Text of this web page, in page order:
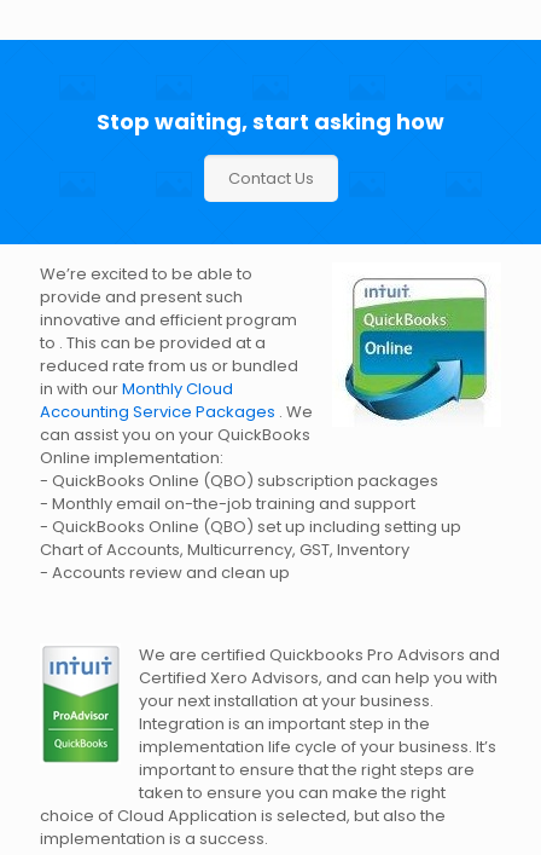
Stop waiting, start asking how
Contact Us
We’re excited to be able to
provide and present such
innovative and efficient program
to . This can be provided at a
reduced rate from us or bundled
in with ourMonthly Cloud
Accounting Service Packages . We
can assist you on your QuickBooks
Online implementation:
- QuickBooks Online (QBO) subscription packages
- Monthly email on-the-job training and support
- QuickBooks Online (QBO) set up including setting up
Chart of Accounts, Multicurrency, GST, Inventory
- Accounts review and clean up
We are certified Quickbooks Pro Advisors and
Certified Xero Advisors, and can help you with
your next installation at your business.
Integration is an important step in the
implementation life cycle of your business. It’s
important to ensure that the right steps are
taken to ensure you can make the right
choice of Cloud Application is selected, but also the
implementation is a success.